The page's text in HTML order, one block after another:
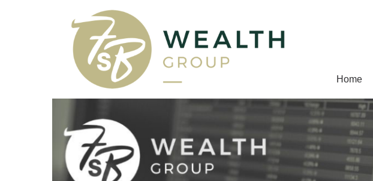
Home